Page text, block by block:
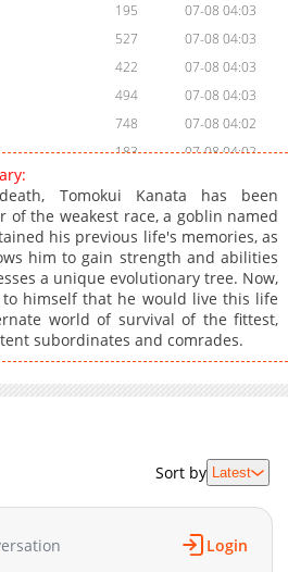
195
07-08 04:03
527
07-08 04:03
422
07-08 04:03
494
07-08 04:03
748
07-08 04:02
183
07-08 04:02
568
07-08 04:02
216
07-08 04:01
827
07-08 04:01
586
07-08 04:01
613
07-08 04:01
868
07-08 04:01
07-08 03:59
07-08 03:59
07-08 03:59
Tomokui Kanata has been
of the weakest race, a goblin named
his previous life's memories, as
him to gain strength and abilities
a unique evolutionary tree. Now,
to himself that he would live this life
world of survival of the fittest,
subordinates and comrades.
Sort by Latest
Login